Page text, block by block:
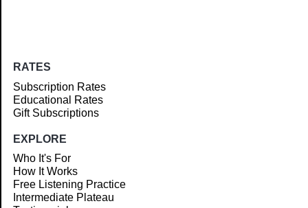
RATES
Subscription Rates
Educational Rates
Gift Subscriptions
EXPLORE
Who It's For
How It Works
Free Listening Practice
Intermediate Plateau